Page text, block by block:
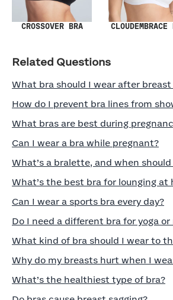
CROSSOVER BRA CLOUDEMBRACE
Related Questions
What bra should I wear after breast
How do I prevent bra lines from
What bras are best during
Can I wear a bra while pregnant?
What’s a bralette, and when should
What’s the best bra for lounging at
Can I wear a sports bra every day?
Do I need a different bra for yoga or
What kind of bra should I wear to
Why do my breasts hurt when I
What’s the healthiest type of bra?